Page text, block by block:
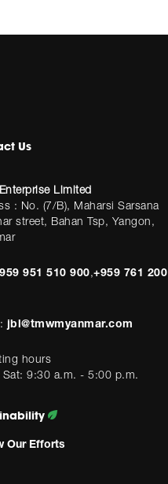
Us
Limited
: No. (7/B), Maharsi Sarsana
street, Bahan Tsp, Yangon,
951 510 900,+959 761 200
jbl@tmwmyanmar.com
hours
Sat: 9:30 a.m. - 5:00 p.m.
Our Efforts